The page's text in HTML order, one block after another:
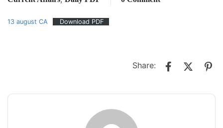
13 august CA Download PDF
Share: